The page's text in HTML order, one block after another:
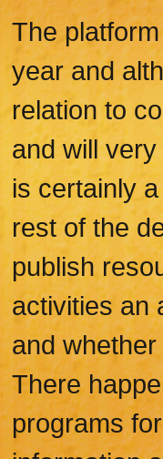
The
year and
relation to
and will
is certainly
rest of the
publish
activities an
and
There
programs